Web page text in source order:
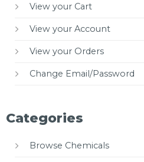
View your Cart
View your Account
View your Orders
Change Email/Password
Categories
Browse Chemicals